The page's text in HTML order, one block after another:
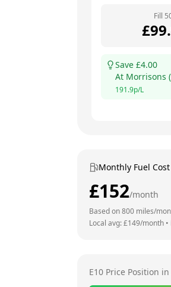
Fill
£
Save £4.00
At Morrisons (
191.9p/L
Monthly Fuel Cost
£152/month
Based on800 miles/
Local avg: £149/month •
E10 Price Position in